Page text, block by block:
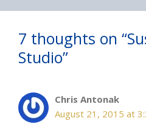
7 thoughts on
Studio”
Chris Antonak
August 21, 2015 at